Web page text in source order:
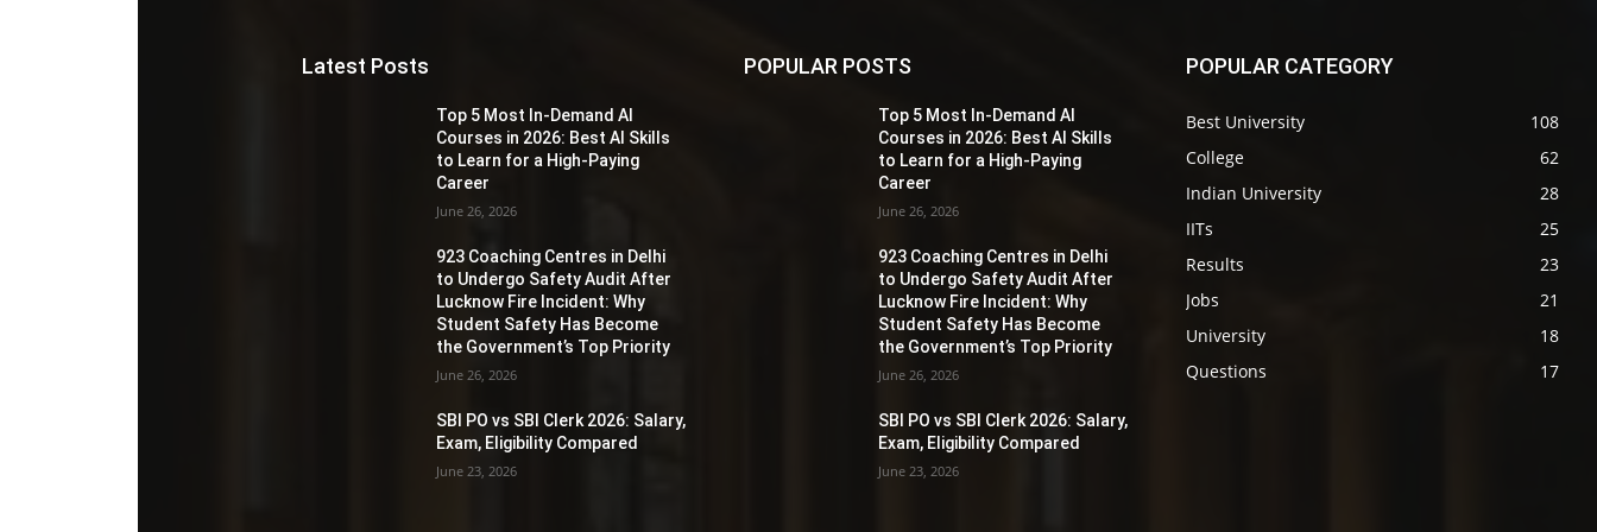
Latest Posts
Top 5 Most In-Demand AI
Courses in 2026: Best AI Skills
to Learn for a High-Paying
Career
June 26, 2026
923 Coaching Centres in Delhi
to Undergo Safety Audit After
Lucknow Fire Incident: Why
Student Safety Has Become
the Government’s Top Priority
June 26, 2026
SBI PO vs SBI Clerk 2026: Salary,
Exam, Eligibility Compared
June 23, 2026
POPULAR POSTS
Top 5 Most In-Demand AI
Courses in 2026: Best AI Skills
to Learn for a High-Paying
Career
June 26, 2026
923 Coaching Centres in Delhi
to Undergo Safety Audit After
Lucknow Fire Incident: Why
Student Safety Has Become
the Government’s Top Priority
June 26, 2026
SBI PO vs SBI Clerk 2026: Salary,
Exam, Eligibility Compared
June 23, 2026
POPULAR CATEGORY
Best University
108
College
62
Indian University
28
IITs
25
Results
23
Jobs
21
University
18
Questions
17